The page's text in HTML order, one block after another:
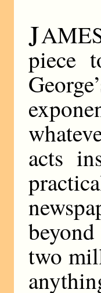
J
piece
acts
two